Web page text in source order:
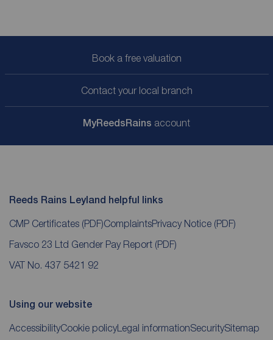
Book a free valuation
Contact your local branch
MyReedsRains account
Reeds Rains Leyland helpful links
CMP Certificates (PDF)ComplaintsPrivacy Notice (PDF)
Favsco 23 Ltd Gender Pay Report (PDF)
VAT No. 437 5421 92
Using our website
AccessibilityCookie policyLegal informationSecuritySitemap